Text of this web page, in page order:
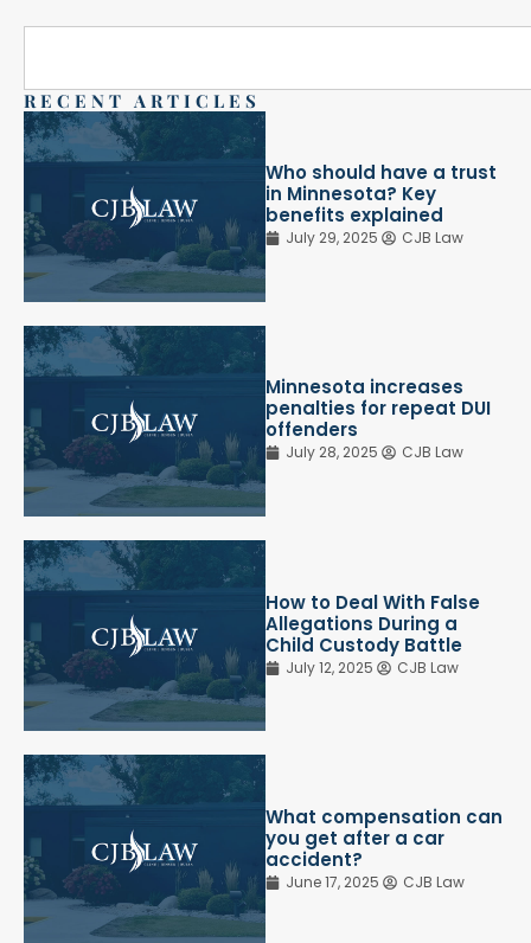
RECENT ARTICLES
Who should have a trust
in Minnesota? Key
benefits explained
July 29, 2025 CJB Law
Minnesota increases
penalties for repeat DUI
offenders
July 28, 2025 CJB Law
How to Deal With False
Allegations During a
Child Custody Battle
July 12, 2025 CJB Law
What compensation can
you get after a car
accident?
June 17, 2025 CJB Law